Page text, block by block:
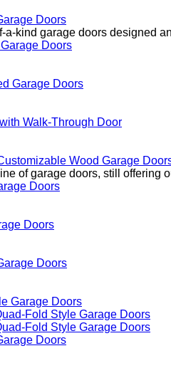
Doors
a-kind garage doors designed
Doors
Garage Doors
Walk-Through Door
Wood Garage
of garage doors, still offering
Doors
Doors
Doors
Garage Doors
Doors